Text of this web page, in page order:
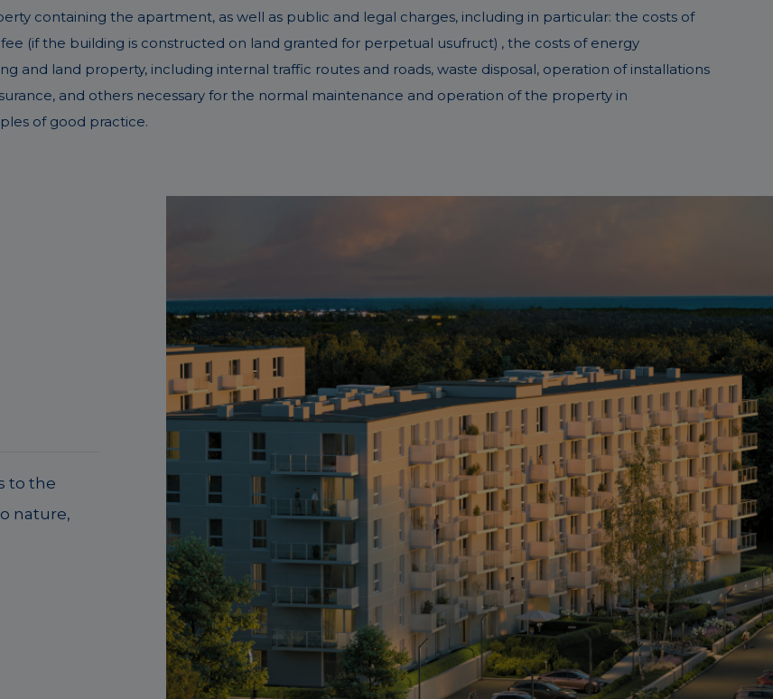
containing the apartment, as well as public and legal charges, including in particular: the costs of
(if the building is constructed on land granted for perpetual usufruct) , the costs of energy
and land property, including internal traffic routes and roads, waste disposal, operation of installations
and others necessary for the normal maintenance and operation of the property in
of good practice.
to the
nature,